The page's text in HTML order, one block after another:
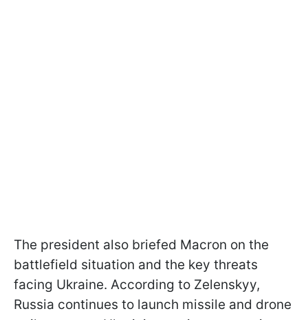
The president also briefed Macron on the
battlefield situation and the key threats
facing Ukraine. According to Zelenskyy,
Russia continues to launch missile and drone